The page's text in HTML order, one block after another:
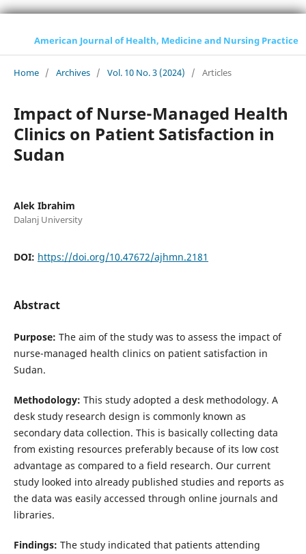
American Journal of Health, Medicine and Nursing Practice
Home / Archives / Vol. 10 No. 3 (2024) / Articles
Impact of Nurse-Managed Health
Clinics on Patient Satisfaction in
Sudan
Alek Ibrahim
Dalanj University
DOI: https://doi.org/10.47672/ajhmn.2181
Abstract
Purpose: The aim of the study was to assess the impact of
nurse-managed health clinics on patient satisfaction in
Sudan.
Methodology: This study adopted a desk methodology. A
desk study research design is commonly known as
secondary data collection. This is basically collecting data
from existing resources preferably because of its low cost
advantage as compared to a field research. Our current
study looked into already published studies and reports as
the data was easily accessed through online journals and
libraries.
Findings: The study indicated that patients attending